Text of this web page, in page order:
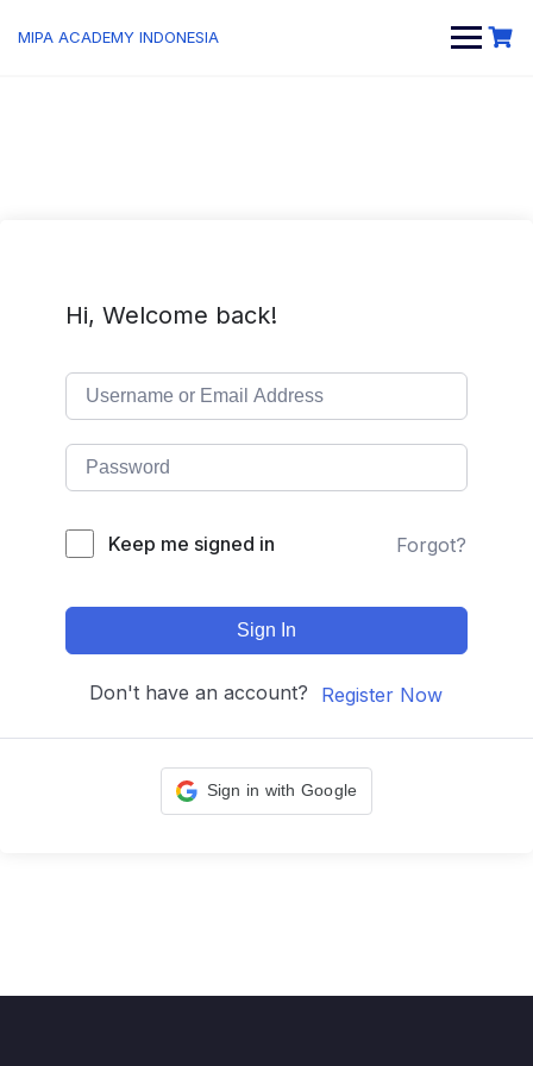
MIPA ACADEMY INDONESIA
Hi, Welcome back!
Keep me signed in Forgot?
Sign In
Don't have an account? Register Now
Sign in with Google